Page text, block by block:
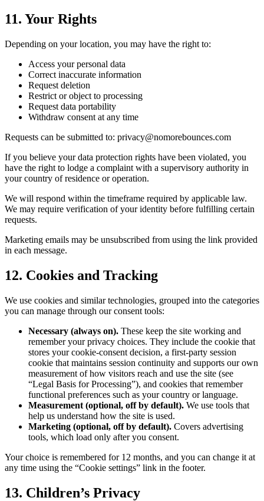
11. Your Rights
Depending on your location, you may have the right to:
Access your personal data
Correct inaccurate information
Request deletion
Restrict or object to processing
Request data portability
Withdraw consent at any time
Requests can be submitted to: privacy@nomorebounces.com
If you believe your data protection rights have been violated, you
have the right to lodge a complaint with a supervisory authority in
your country of residence or operation.
We will respond within the timeframe required by applicable law.
We may require verification of your identity before fulfilling certain
requests.
Marketing emails may be unsubscribed from using the link provided
in each message.
12. Cookies and Tracking
We use cookies and similar technologies, grouped into the categories
you can manage through our consent tools:
Necessary (always on). These keep the site working and
remember your privacy choices. They include the cookie that
stores your cookie-consent decision, a first-party session
cookie that maintains session continuity and supports our own
measurement of how visitors reach and use the site (see
“Legal Basis for Processing”), and cookies that remember
functional preferences such as your country or language.
Measurement (optional, off by default). We use tools that
help us understand how the site is used.
Marketing (optional, off by default). Covers advertising
tools, which load only after you consent.
Your choice is remembered for 12 months, and you can change it at
any time using the “Cookie settings” link in the footer.
13. Children’s Privacy